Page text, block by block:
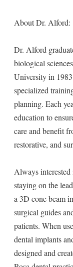
About Dr. Alford:
Dr. Alford
biological
University in
specialized
planning. Each
education to
care and benefit
restorative, and
Always
staying on the
a 3D cone beam
surgical guides
patients. When
dental implants
designed and